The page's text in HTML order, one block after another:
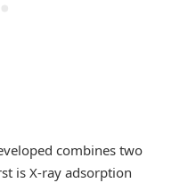
combines two
is X-ray adsorption